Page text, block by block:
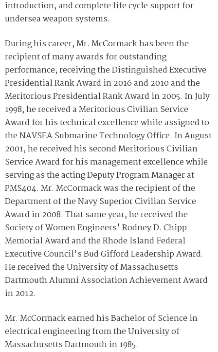
introduction, and complete life cycle support for
undersea weapon systems.
During his career, Mr. McCormack has been the
recipient of many awards for outstanding
performance, receiving the Distinguished Executive
Presidential Rank Award in 2016 and 2010 and the
Meritorious Presidential Rank Award in 2005. In July
1998, he received a Meritorious Civilian Service
Award for his technical excellence while assigned to
the NAVSEA Submarine Technology Office. In August
2001, he received his second Meritorious Civilian
Service Award for his management excellence while
serving as the acting Deputy Program Manager at
PMS404. Mr. McCormack was the recipient of the
Department of the Navy Superior Civilian Service
Award in 2008. That same year, he received the
Society of Women Engineers' Rodney D. Chipp
Memorial Award and the Rhode Island Federal
Executive Council's Bud Gifford Leadership Award.
He received the University of Massachusetts
Dartmouth Alumni Association Achievement Award
in 2012.
Mr. McCormack earned his Bachelor of Science in
electrical engineering from the University of
Massachusetts Dartmouth in 1985.